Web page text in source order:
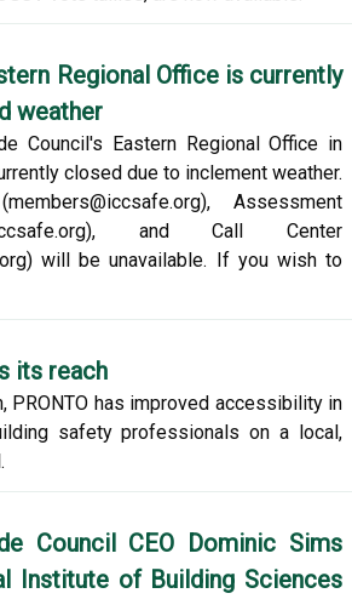
Regional Office is currently
weather
Council's Eastern Regional Office in
closed due to inclement weather.
Assessment
and Call Center
will be unavailable. If you wish to
its reach
PRONTO has improved accessibility in
safety professionals on a local,
Council CEO Dominic Sims
Institute of Building Sciences